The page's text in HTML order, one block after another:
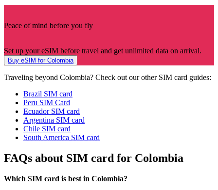
Peace of mind before you fly
Set up your eSIM before travel and get unlimited data on arrival.
Buy eSIM for Colombia
Traveling beyond Colombia? Check out our other SIM card guides:
Brazil SIM card
Peru SIM Card
Ecuador SIM card
Argentina SIM card
Chile SIM card
South America SIM card
FAQs about SIM card for Colombia
Which SIM card is best in Colombia?